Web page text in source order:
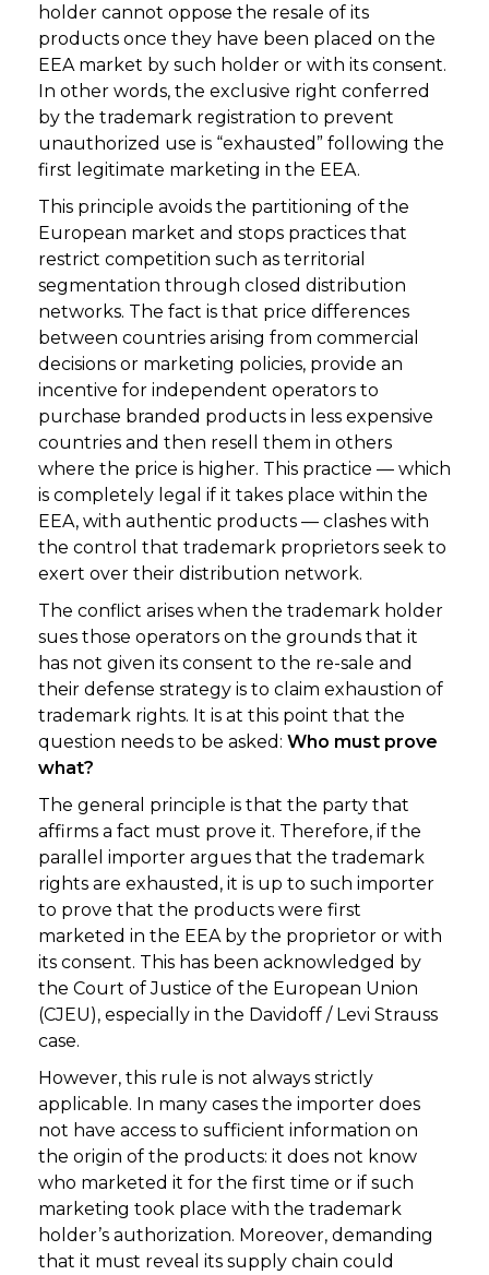
holder cannot oppose the resale of its
products once they have been placed on the
EEA market by such holder or with its consent.
In other words, the exclusive right conferred
by the trademark registration to prevent
unauthorized use is “exhausted” following the
first legitimate marketing in the EEA.
This principle avoids the partitioning of the
European market and stops practices that
restrict competition such as territorial
segmentation through closed distribution
networks. The fact is that price differences
between countries arising from commercial
decisions or marketing policies, provide an
incentive for independent operators to
purchase branded products in less expensive
countries and then resell them in others
where the price is higher. This practice — which
is completely legal if it takes place within the
EEA, with authentic products — clashes with
the control that trademark proprietors seek to
exert over their distribution network.
The conflict arises when the trademark holder
sues those operators on the grounds that it
has not given its consent to the re-sale and
their defense strategy is to claim exhaustion of
trademark rights. It is at this point that the
question needs to be asked: Who must prove
what?
The general principle is that the party that
affirms a fact must prove it. Therefore, if the
parallel importer argues that the trademark
rights are exhausted, it is up to such importer
to prove that the products were first
marketed in the EEA by the proprietor or with
its consent. This has been acknowledged by
the Court of Justice of the European Union
(CJEU), especially in the Davidoff / Levi Strauss
case.
However, this rule is not always strictly
applicable. In many cases the importer does
not have access to sufficient information on
the origin of the products: it does not know
who marketed it for the first time or if such
marketing took place with the trademark
holder’s authorization. Moreover, demanding
that it must reveal its supply chain could